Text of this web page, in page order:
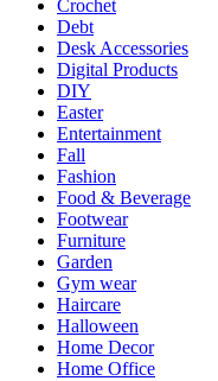
Crochet
Debt
Desk Accessories
Digital Products
DIY
Easter
Entertainment
Fall
Fashion
Food & Beverage
Footwear
Furniture
Garden
Gym wear
Haircare
Halloween
Home Decor
Home Office